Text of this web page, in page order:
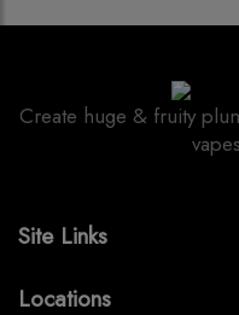
Create huge & fruity
Site Links
Locations